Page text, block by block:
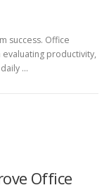
success. Office
productivity,
…
Office